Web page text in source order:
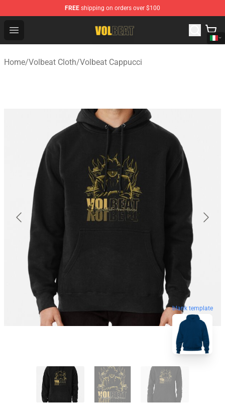
FREE shipping on orders over $100
Open menu
Volbeat Shop - Official Volbeat Merchandise Store
Home/Volbeat Cloth/Volbeat Cappucci
blank template